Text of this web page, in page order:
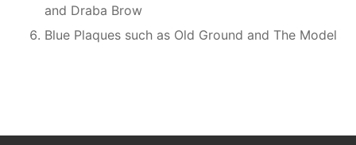
and Draba Brow
Blue Plaques such as Old Ground and The Model